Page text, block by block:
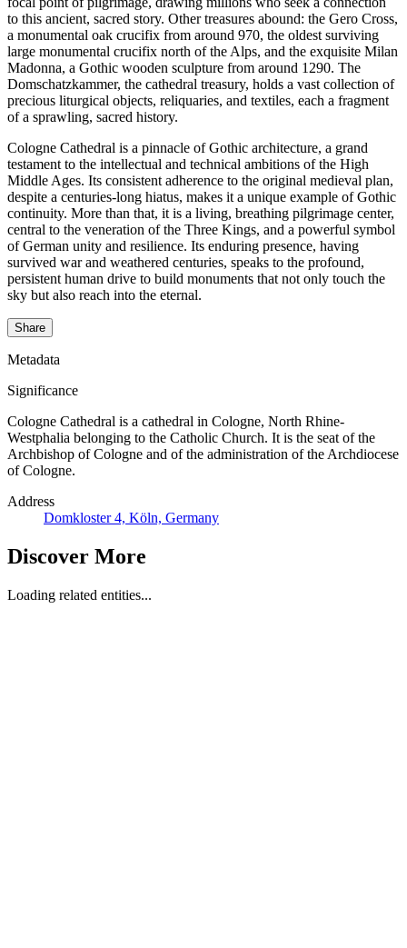
to this ancient, sacred story. Other treasures abound: the Gero Cross,
a monumental oak crucifix from around 970, the oldest surviving
large monumental crucifix north of the Alps, and the exquisite Milan
Madonna, a Gothic wooden sculpture from around 1290. The
Domschatzkammer, the cathedral treasury, holds a vast collection of
precious liturgical objects, reliquaries, and textiles, each a fragment
of a sprawling, sacred history.
Cologne Cathedral is a pinnacle of Gothic architecture, a grand
testament to the intellectual and technical ambitions of the High
Middle Ages. Its consistent adherence to the original medieval plan,
despite a centuries-long hiatus, makes it a unique example of Gothic
continuity. More than that, it is a living, breathing pilgrimage center,
central to the veneration of the Three Kings, and a powerful symbol
of German unity and resilience. Its enduring presence, having
survived war and weathered centuries, speaks to the profound,
persistent human drive to build monuments that not only touch the
sky but also reach into the eternal.
Share
Metadata
Significance
Cologne Cathedral is a cathedral in Cologne, North Rhine-
Westphalia belonging to the Catholic Church. It is the seat of the
Archbishop of Cologne and of the administration of the Archdiocese
of Cologne.
Address
Domkloster 4, Köln, Germany
Discover More
Loading related entities...